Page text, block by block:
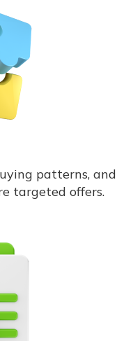
patterns, and
targeted offers.